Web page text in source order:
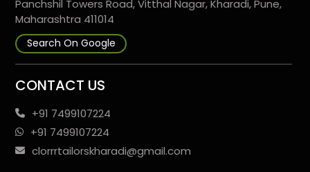
Panchshil Towers Road, Vitthal Nagar, Kharadi, Pune,
Maharashtra 411014
Search On Google
CONTACT US
+91 7499107224
+91 7499107224
clorrrtailorskharadi@gmail.com